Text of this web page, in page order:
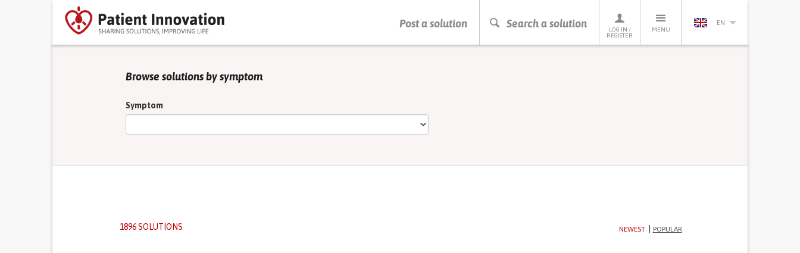
Post a solution Search a solution
LOG IN /
REGISTER
MENU
EN
PRESS ENTER TO START SEARCHING
Browse solutions by symptom
Symptom
1896 SOLUTIONS NEWEST POPULAR